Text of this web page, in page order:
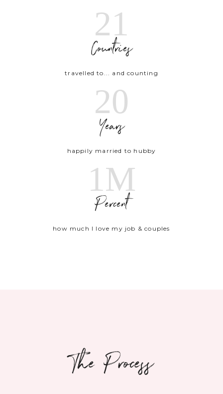
21
Countries
travelled to... and counting
20
Years
happily married to hubby
1M
Percent
how much I love my job & couples
The Process